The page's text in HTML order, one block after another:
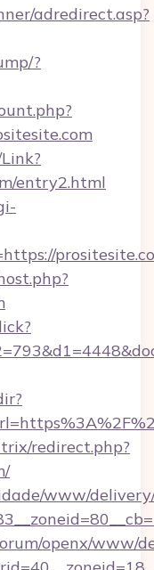
adredirect.asp?
?
entry2.html
redirect.php?
www/
openx/www/